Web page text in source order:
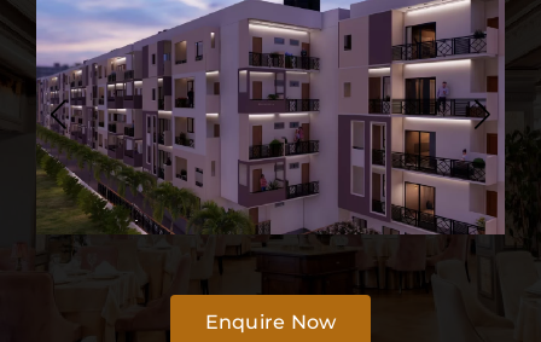
Enquire Now